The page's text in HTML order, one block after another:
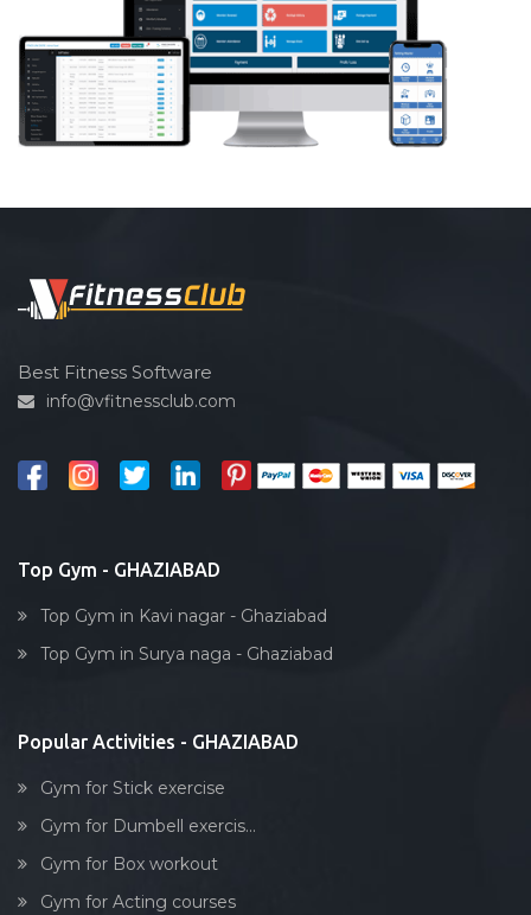
Best Fitness Software
info@vfitnessclub.com
Top Gym - GHAZIABAD
Top Gym in Kavi nagar - Ghaziabad
Top Gym in Surya naga - Ghaziabad
Popular Activities - GHAZIABAD
Gym for Stick exercise
Gym for Dumbell exercis...
Gym for Box workout
Gym for Acting courses